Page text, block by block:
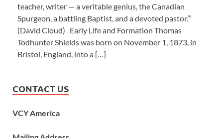
teacher, writer — a veritable genius, the Canadian
Spurgeon, a battling Baptist, and a devoted pastor.’”
(David Cloud) Early Life and Formation Thomas
Todhunter Shields was born on November 1, 1873, in
Bristol, England, into a […]
CONTACT US
VCY America